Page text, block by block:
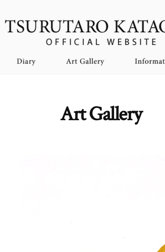
Art Gallery